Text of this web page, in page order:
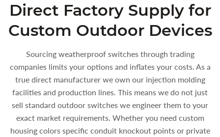
Direct Factory Supply for
Custom Outdoor Devices
Sourcing weatherproof switches through trading
companies limits your options and inflates your costs. As a
true direct manufacturer we own our injection molding
facilities and production lines. This means we do not just
sell standard outdoor switches we engineer them to your
exact market requirements. Whether you need custom
housing colors specific conduit knockout points or private